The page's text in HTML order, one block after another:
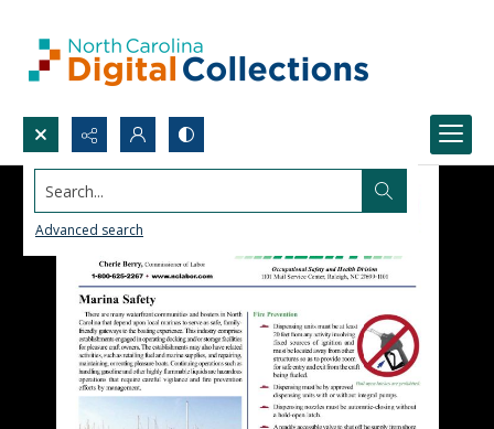
Search...
Advanced search